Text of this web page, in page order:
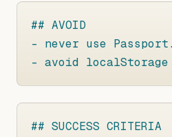
## AVOID
- never use
- avoid
## SUCCESS CRITERIA